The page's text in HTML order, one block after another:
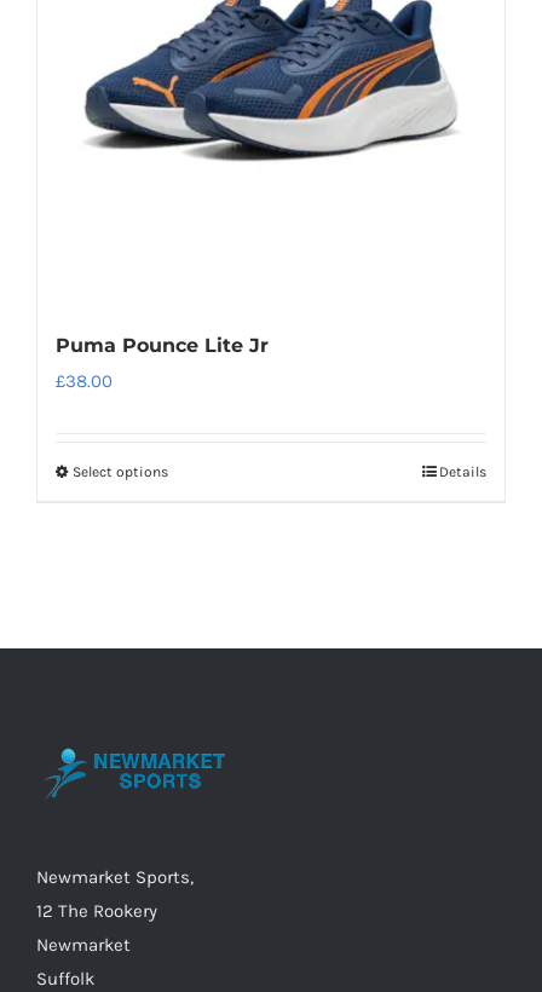
may
be
chosen
on
the
Puma Pounce Lite Jr
£38.00
Select optionsThis
The
chosen
product
Details
Newmarket Sports,
12 The Rookery
Newmarket
Suffolk